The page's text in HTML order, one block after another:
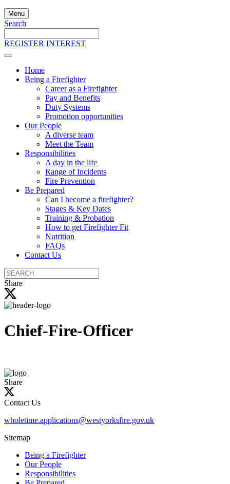
Menu
Search
the
REGISTER INTEREST
Home
Being a Firefighter
Career as a Firefighter
Pay and Benefits
Duty Systems
Promotion opportunities
Our People
A diverse team
Meet the Team
Responsibilities
A day in the life
Range of Incidents
Fire Prevention
Be Prepared
Can I become a firefighter?
Stages & Key Dates
Training & Probation
How to get Firefighter Fit
Nutrition
FAQs
Contact Us
Search
the
site
Share
Chief-Fire-Officer
Share
Contact Us
wholetime.applications@westyorksfire.gov.uk
Sitemap
Being a Firefighter
Our People
Responsibilities